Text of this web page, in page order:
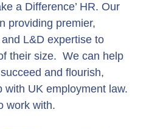
a Difference’ HR. Our
providing premier,
L&D expertise to
their size. We can help
and flourish,
with UK employment law.
work with.